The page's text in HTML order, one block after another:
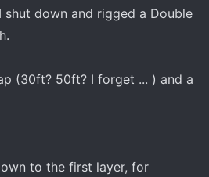
down and rigged a Double
(30ft? 50ft? I forget ... ) and a
to the first layer, for